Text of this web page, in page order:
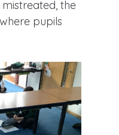
the
pupils